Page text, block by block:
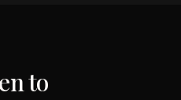
to